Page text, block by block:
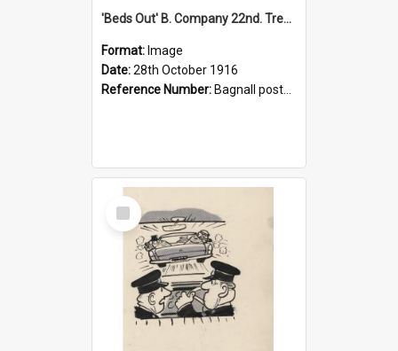
'Beds Out' B. Company 22nd. Trentham Cup Winners Best Kept Lines, 1916
Format: Image
Date:28th October 1916
Reference Number: Bagnall postcard collection
Select
Item